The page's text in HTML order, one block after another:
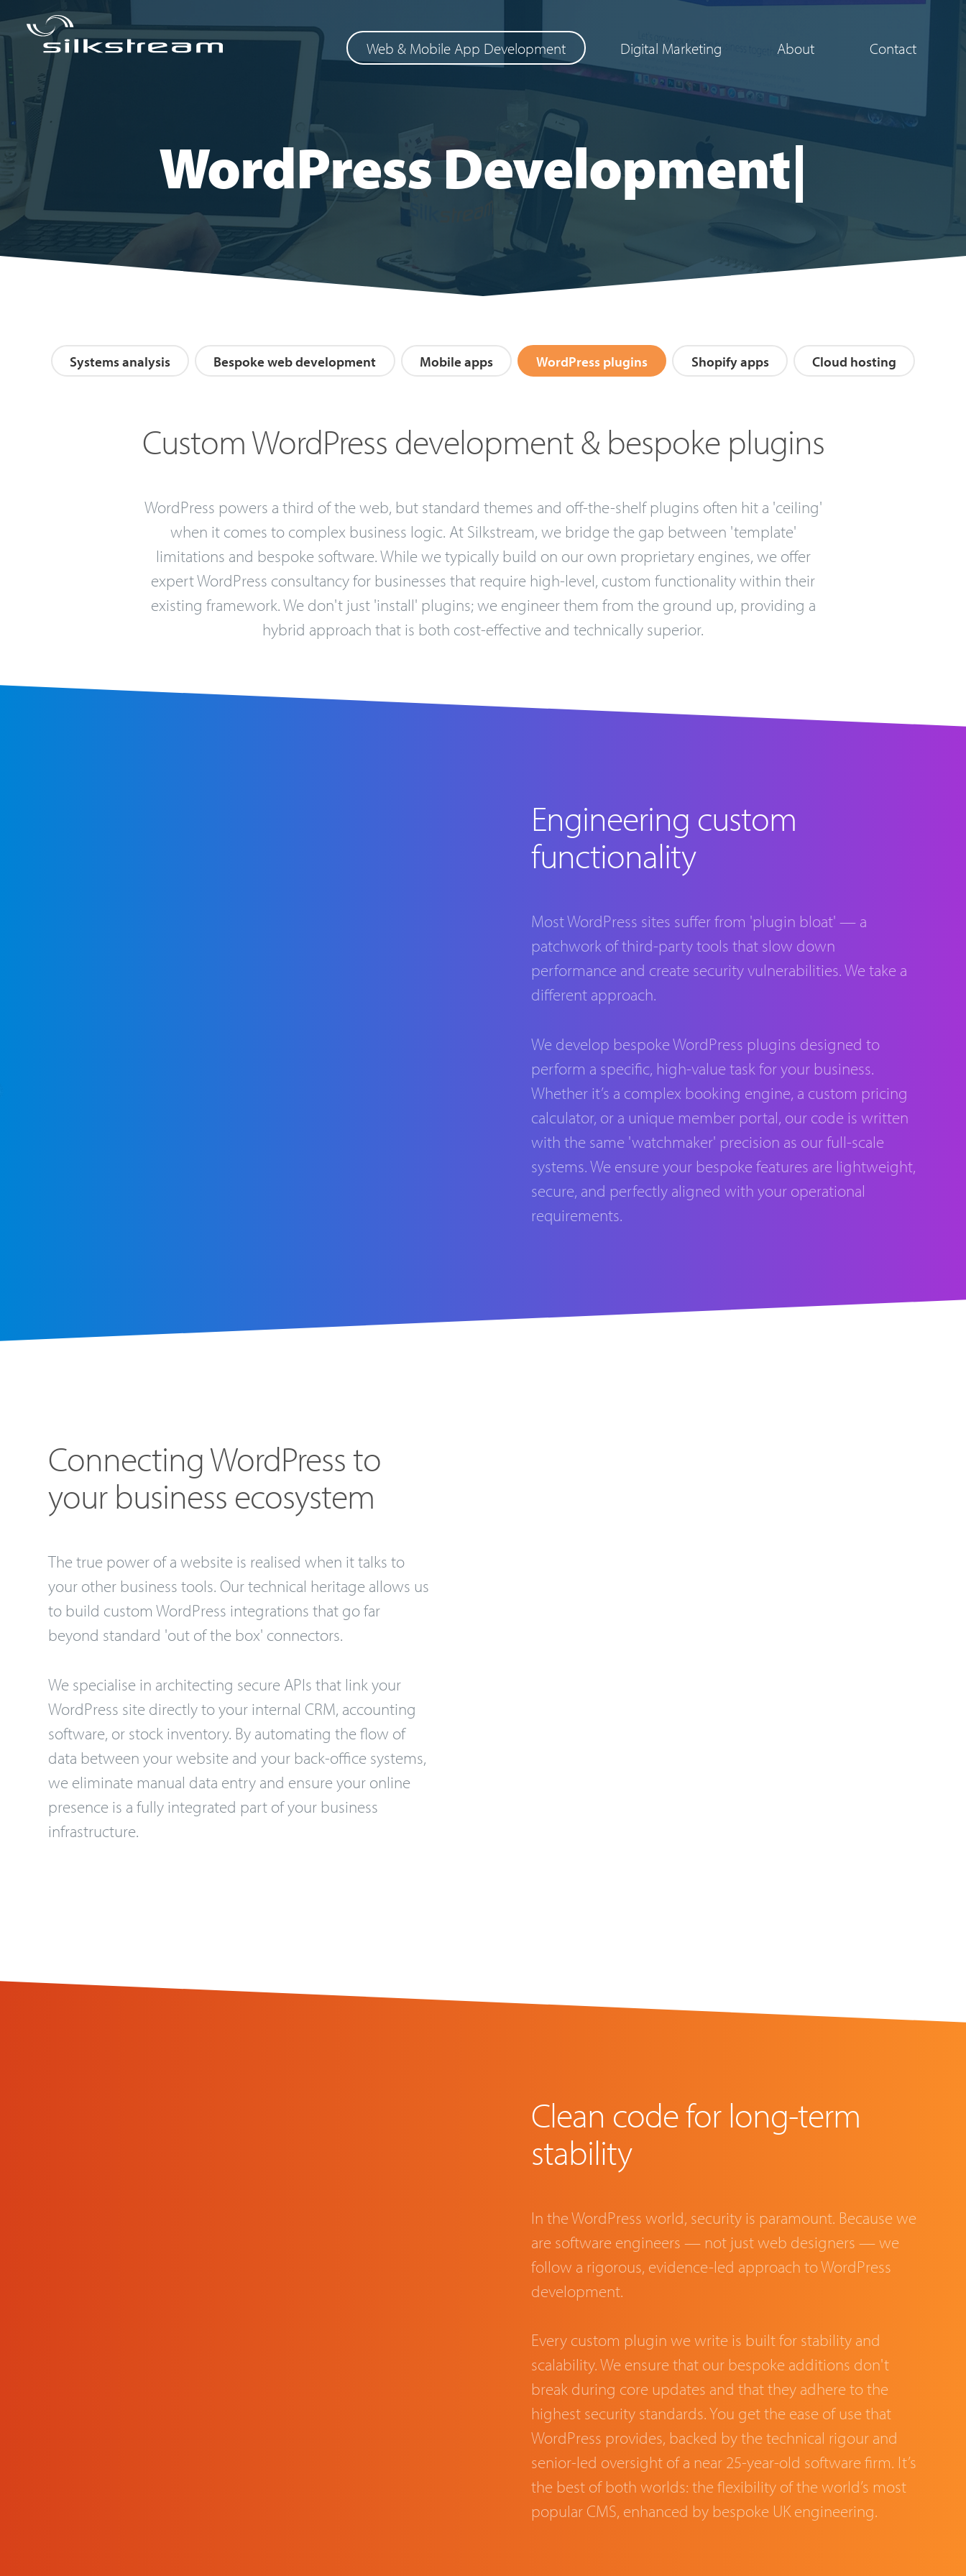
Web & Mobile App Development Digital Marketing About Contact
WordPress Development|
Systems analysis Bespoke web development Mobile apps WordPress plugins Shopify apps Cloud hosting
Custom WordPress development & bespoke plugins
WordPress powers a third of the web, but standard themes and off-the-shelf plugins often hit a 'ceiling'
when it comes to complex business logic. At Silkstream, we bridge the gap between 'template'
limitations and bespoke software. While we typically build on our own proprietary engines, we offer
expert WordPress consultancy for businesses that require high-level, custom functionality within their
existing framework. We don't just 'install' plugins; we engineer them from the ground up, providing a
hybrid approach that is both cost-effective and technically superior.
Engineering custom
functionality
Most WordPress sites suffer from 'plugin bloat' — a
patchwork of third-party tools that slow down
performance and create security vulnerabilities. We take a
different approach.
We develop bespoke WordPress plugins designed to
perform a specific, high-value task for your business.
Whether it’s a complex booking engine, a custom pricing
calculator, or a unique member portal, our code is written
with the same 'watchmaker' precision as our full-scale
systems. We ensure your bespoke features are lightweight,
secure, and perfectly aligned with your operational
requirements.
Connecting WordPress to
your business ecosystem
The true power of a website is realised when it talks to
your other business tools. Our technical heritage allows us
to build custom WordPress integrations that go far
beyond standard 'out of the box' connectors.
We specialise in architecting secure APIs that link your
WordPress site directly to your internal CRM, accounting
software, or stock inventory. By automating the flow of
data between your website and your back-office systems,
we eliminate manual data entry and ensure your online
presence is a fully integrated part of your business
infrastructure.
Clean code for long-term
stability
In the WordPress world, security is paramount. Because we
are software engineers — not just web designers — we
follow a rigorous, evidence-led approach to WordPress
development.
Every custom plugin we write is built for stability and
scalability. We ensure that our bespoke additions don't
break during core updates and that they adhere to the
highest security standards. You get the ease of use that
WordPress provides, backed by the technical rigour and
senior-led oversight of a near 25-year-old software firm. It’s
the best of both worlds: the flexibility of the world’s most
popular CMS, enhanced by bespoke UK engineering.